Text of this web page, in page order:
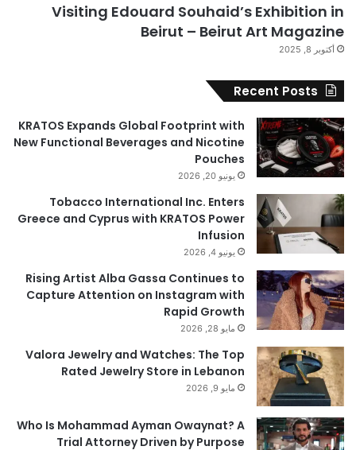
Visiting Edouard Souhaid’s Exhibition in
Beirut – Beirut Art Magazine
أكتوبر 8, 2025
Recent Posts
KRATOS Expands Global Footprint with
New Functional Beverages and Nicotine
Pouches
يونيو 20, 2026
Tobacco International Inc. Enters
Greece and Cyprus with KRATOS Power
Infusion
يونيو 4, 2026
Rising Artist Alba Gassa Continues to
Capture Attention on Instagram with
Rapid Growth
مايو 28, 2026
Valora Jewelry and Watches: The Top
Rated Jewelry Store in Lebanon
مايو 9, 2026
Who Is Mohammad Ayman Owaynat? A
Trial Attorney Driven by Purpose